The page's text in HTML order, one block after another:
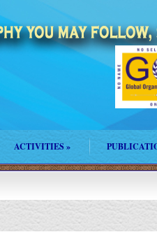
ACTIVITIES»